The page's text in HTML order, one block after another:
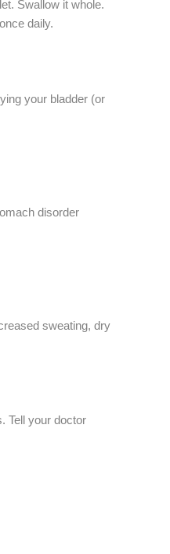
Swallow it whole.
daily.
your bladder (or
disorder
sweating, dry
Tell your doctor